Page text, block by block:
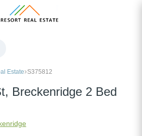
Estate S375812
Breckenridge 2 Bed